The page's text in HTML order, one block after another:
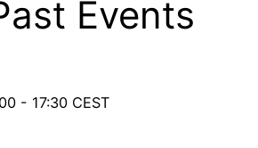
Events
- 17:30 CEST